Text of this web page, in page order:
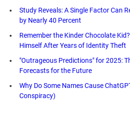
Study Reveals: A Single Factor Can
by Nearly 40 Percent
Remember the Kinder Chocolate
Himself After Years of Identity Theft
"Outrageous Predictions" for 2025:
Forecasts for the Future
Why Do Some Names Cause
Conspiracy)